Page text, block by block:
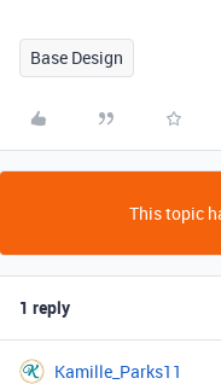
Base Design
This topic
1 reply
Kamille_Parks11